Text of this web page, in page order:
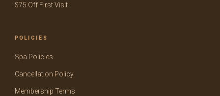
$75 Off First Visit
POLICIES
Spa Policies
Cancellation Policy
Membership Terms